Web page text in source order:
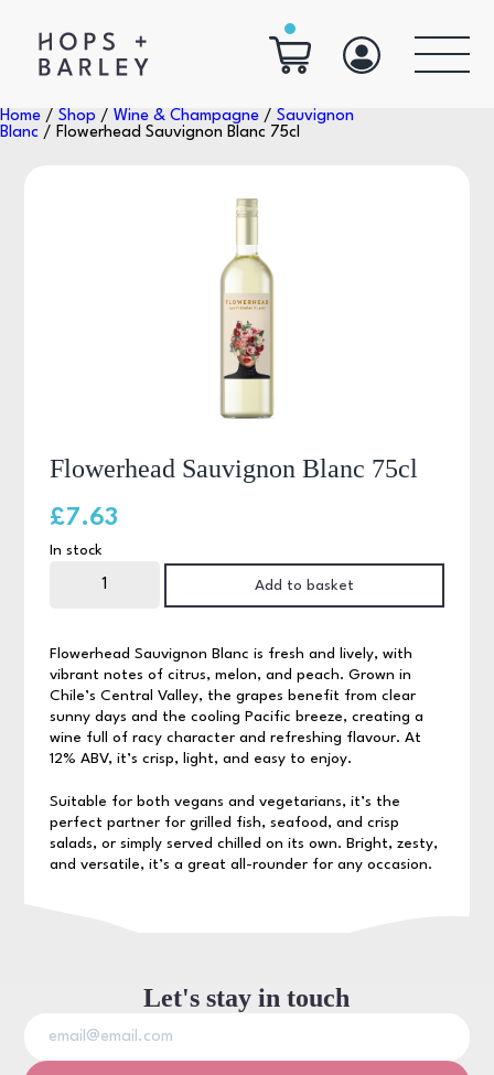
Home / Shop / Wine & Champagne / Sauvignon
Blanc / Flowerhead Sauvignon Blanc 75cl
Flowerhead Sauvignon Blanc 75cl
Flowerhead Sauvignon Blanc is fresh and lively, with
vibrant notes of citrus, melon, and peach. Grown in
Chile’s Central Valley, the grapes benefit from clear
sunny days and the cooling Pacific breeze, creating a
wine full of racy character and refreshing flavour. At
12% ABV, it’s crisp, light, and easy to enjoy.
Suitable for both vegans and vegetarians, it’s the
perfect partner for grilled fish, seafood, and crisp
salads, or simply served chilled on its own. Bright, zesty,
and versatile, it’s a great all-rounder for any occasion.
£7.63
In stock
Sauvignon
Add to basket
Let's stay in touch